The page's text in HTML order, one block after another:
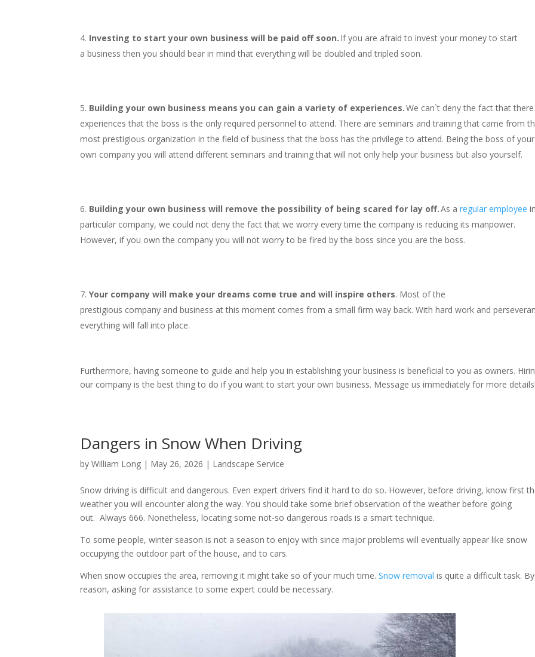
Investing to start your own business will be paid off soon. If you are afraid to invest your money to start
a business then you should bear in mind that everything will be doubled and tripled soon.
Building your own business means you can gain a variety of experiences.We can`t deny the fact that
experiences that the boss is the only required personnel to attend. There are seminars and training that came from
most prestigious organization in the field of business that the boss has the privilege to attend. Being the boss of your
own company you will attend different seminars and training that will not only help your business but also yourself.
Building your own business will remove the possibility of being scared for lay off.As aregular employee
particular company, we could not deny the fact that we worry every time the company is reducing its manpower.
However, if you own the company you will not worry to be fired by the boss since you are the boss.
Your company will make your dreams come true and will inspire others. Most of the
prestigious company and business at this moment comes from a small firm way back. With hard work and
everything will fall into place.
Furthermore, having someone to guide and help you in establishing your business is beneficial to you as owners.
our company is the best thing to do if you want to start your own business. Message us immediately for more details!
Dangers in Snow When Driving
byWilliam Long | May 26, 2026 | Landscape Service
Snow driving is difficult and dangerous. Even expert drivers find it hard to do so. However, before driving, know first
weather you will encounter along the way. You should take some brief observation of the weather before going
out. Always 666. Nonetheless, locating some not-so dangerous roads is a smart technique.
To some people, winter season is not a season to enjoy with since major problems will eventually appear like snow
occupying the outdoor part of the house, and to cars.
When snow occupies the area, removing it might take so of your much time.Snow removal is quite a difficult task.
reason, asking for assistance to some expert could be necessary.